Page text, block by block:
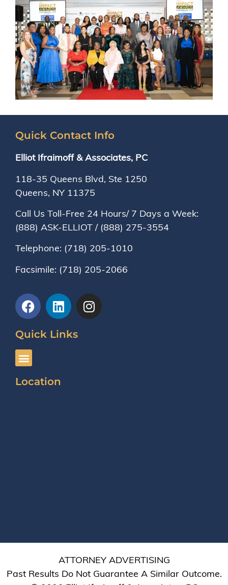
Quick Contact Info
Elliot Ifraimoff & Associates, PC
118-35 Queens Blvd, Ste 1250
Queens, NY 11375
Call Us Toll-Free 24 Hours/ 7 Days a Week:
(888) ASK-ELLIOT / (888) 275-3554
Telephone: (718) 205-1010
Facsimile: (718) 205-2066
Quick Links
Location
ATTORNEY ADVERTISING
Past Results Do Not Guarantee A Similar Outcome.